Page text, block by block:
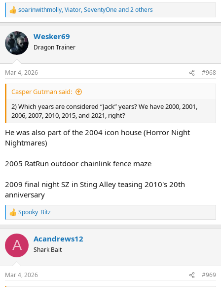
R
e
c
t
i
s
:
soarinwithmolly,Viator,SeventyOneand 2 others
Wesker69
Dragon Trainer
Mar 4, 2026 #968
Casper Gutman said:
2) Which years are considered “Jack” years? We have 2000, 2001,
2006, 2007, 2010, 2015, and 2021, right?
He was also part of the 2004 icon house (Horror Night
Nightmares)
2005 RatRun outdoor chainlink fence maze
2009 final night SZ in Sting Alley teasing 2010's 20th
anniversary
R
e
c
i
s
Spooky_Bitz
A Acandrews12
Shark Bait
Mar 4, 2026 #969